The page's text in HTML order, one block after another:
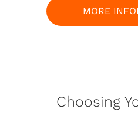
MORE
Choosing